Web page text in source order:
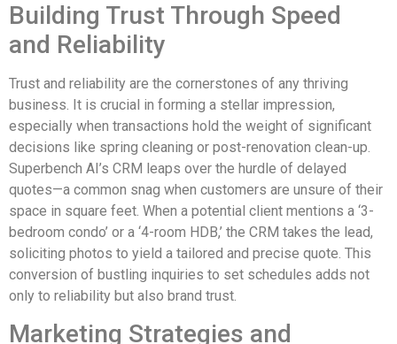
Building Trust Through Speed
and Reliability
Trust and reliability are the cornerstones of any thriving
business. It is crucial in forming a stellar impression,
especially when transactions hold the weight of significant
decisions like spring cleaning or post-renovation clean-up.
Superbench AI’s CRM leaps over the hurdle of delayed
quotes—a common snag when customers are unsure of their
space in square feet. When a potential client mentions a ‘3-
bedroom condo’ or a ‘4-room HDB,’ the CRM takes the lead,
soliciting photos to yield a tailored and precise quote. This
conversion of bustling inquiries to set schedules adds not
only to reliability but also brand trust.
Marketing Strategies and